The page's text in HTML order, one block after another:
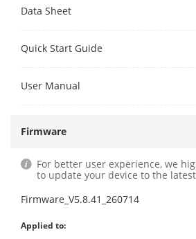
Data Sheet
Quick Start Guide
User Manual
Firmware
For better user experience, we
to update your device to the
Firmware_V5.8.41_260714
Applied to: